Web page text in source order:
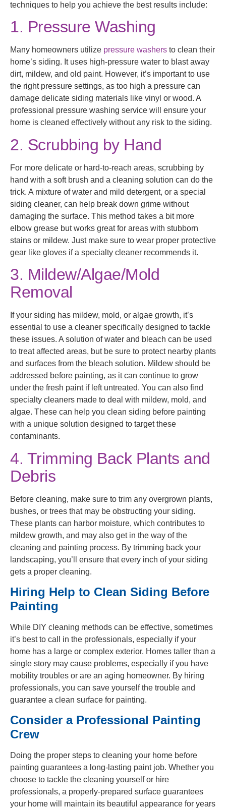
techniques to help you achieve the best results include:
1. Pressure Washing
Many homeowners utilize pressure washers to clean their
home’s siding. It uses high-pressure water to blast away
dirt, mildew, and old paint. However, it’s important to use
the right pressure settings, as too high a pressure can
damage delicate siding materials like vinyl or wood. A
professional pressure washing service will ensure your
home is cleaned effectively without any risk to the siding.
2. Scrubbing by Hand
For more delicate or hard-to-reach areas, scrubbing by
hand with a soft brush and a cleaning solution can do the
trick. A mixture of water and mild detergent, or a special
siding cleaner, can help break down grime without
damaging the surface. This method takes a bit more
elbow grease but works great for areas with stubborn
stains or mildew. Just make sure to wear proper protective
gear like gloves if a specialty cleaner recommends it.
3. Mildew/Algae/Mold
Removal
If your siding has mildew, mold, or algae growth, it’s
essential to use a cleaner specifically designed to tackle
these issues. A solution of water and bleach can be used
to treat affected areas, but be sure to protect nearby plants
and surfaces from the bleach solution. Mildew should be
addressed before painting, as it can continue to grow
under the fresh paint if left untreated. You can also find
specialty cleaners made to deal with mildew, mold, and
algae. These can help you clean siding before painting
with a unique solution designed to target these
contaminants.
4. Trimming Back Plants and
Debris
Before cleaning, make sure to trim any overgrown plants,
bushes, or trees that may be obstructing your siding.
These plants can harbor moisture, which contributes to
mildew growth, and may also get in the way of the
cleaning and painting process. By trimming back your
landscaping, you’ll ensure that every inch of your siding
gets a proper cleaning.
Hiring Help to Clean Siding Before
Painting
While DIY cleaning methods can be effective, sometimes
it’s best to call in the professionals, especially if your
home has a large or complex exterior. Homes taller than a
single story may cause problems, especially if you have
mobility troubles or are an aging homeowner. By hiring
professionals, you can save yourself the trouble and
guarantee a clean surface for painting.
Consider a Professional Painting
Crew
Doing the proper steps to cleaning your home before
painting guarantees a long-lasting paint job. Whether you
choose to tackle the cleaning yourself or hire
professionals, a properly-prepared surface guarantees
your home will maintain its beautiful appearance for years